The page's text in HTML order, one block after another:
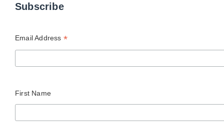
Subscribe
Email Address *
First Name